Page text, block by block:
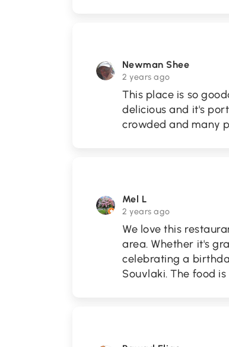
Newman Shee
2 years ago
This place is so
delicious and it's
crowded and many
Mel L
2 years ago
We love this
area. Whether it's
celebrating a
Souvlaki. The food